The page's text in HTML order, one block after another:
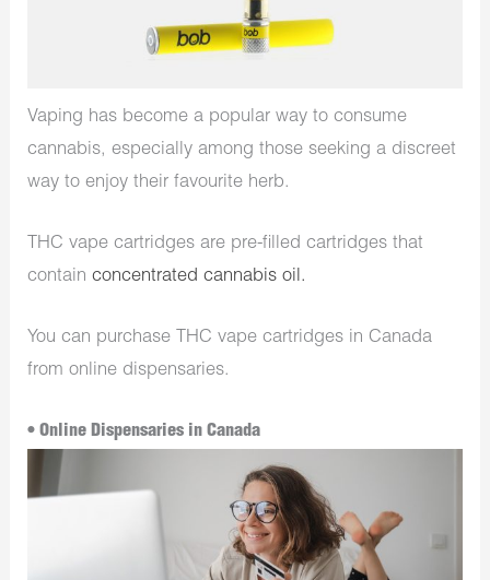
Vaping has become a popular way to consume
cannabis, especially among those seeking a discreet
way to enjoy their favourite herb.
THC vape cartridges are pre-filled cartridges that
contain concentrated cannabis oil.
You can purchase THC vape cartridges in Canada
from online dispensaries.
• Online Dispensaries in Canada